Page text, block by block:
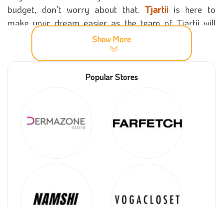
budget, don’t worry about that. Tjartii is here to
make your dream easier as the team of Tjartii will
help a lot in the whole process, from creating your
store to the designs you will need on the website. All
these services will get them a great offer once you
apply Tjartii promo code.
online store available; all you need is to check all the
different packages on the website and choose the
store will help you. You can ask for this service and
Show More
Popular Stores